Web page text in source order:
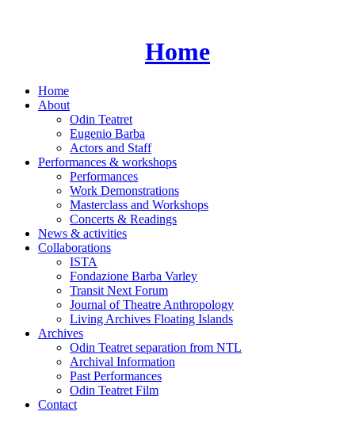
Home
Home
About
Odin Teatret
Eugenio Barba
Actors and Staff
Performances & workshops
Performances
Work Demonstrations
Masterclass and Workshops
Concerts & Readings
News & activities
Collaborations
ISTA
Fondazione Barba Varley
Transit Next Forum
Journal of Theatre Anthropology
Living Archives Floating Islands
Archives
Odin Teatret separation from NTL
Archival Information
Past Performances
Odin Teatret Film
Contact